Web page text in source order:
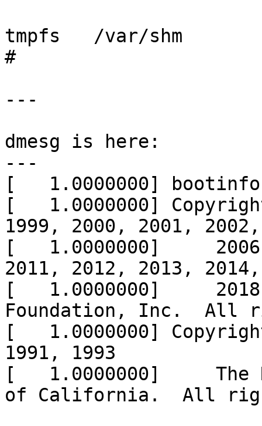
tmpfs	/var/shm	tmpfs	rw,-m1777,-sram%25
#
---
dmesg is here:
---
[   1.0000000]
[   1.0000000]
1999, 2000, 2001,
[   1.0000000]
2011, 2012, 2013,
[   1.0000000]     2018,
Foundation, Inc.  All
[   1.0000000]
1991, 1993
[   1.0000000]     The
of California.  All